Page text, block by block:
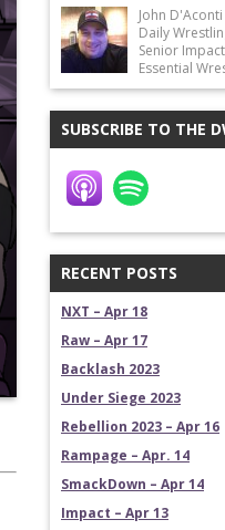
John
Daily
Senior
Essential
SUBSCRIBE TO THE
RECENT POSTS
NXT – Apr 18
Raw – Apr 17
Backlash 2023
Under Siege 2023
Rebellion 2023 – Apr 16
Rampage – Apr. 14
SmackDown – Apr 14
Impact – Apr 13